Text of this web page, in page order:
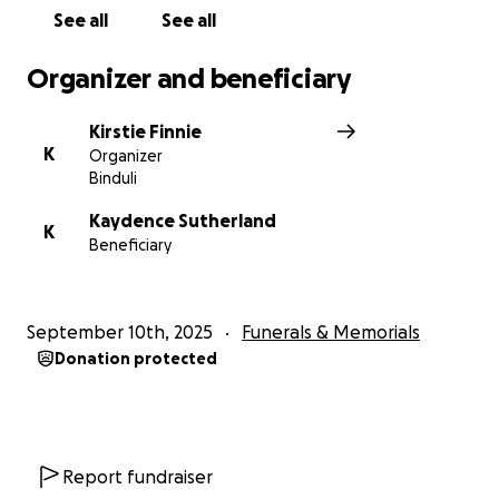
William and Kady (Dad and Mum)
See all See all
Organizer and beneficiary
K
Kirstie Finnie
Organizer
Binduli
K
Kaydence Sutherland
Beneficiary
September 10th, 2025 Funerals & Memorials
Donation protected
Report fundraiser